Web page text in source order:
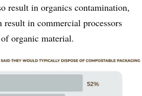
result in organics contamination,
result in commercial processors
organic material.